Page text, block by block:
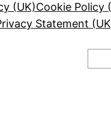
(UK)Cookie Policy
Statement